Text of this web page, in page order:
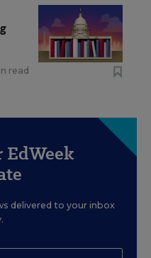
read
EdWeek
delivered to your inbox